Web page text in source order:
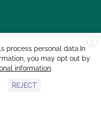
CA 95060 © 2026 CCOF.org
X
process personal data.In
you may opt out by
information.
REJECT